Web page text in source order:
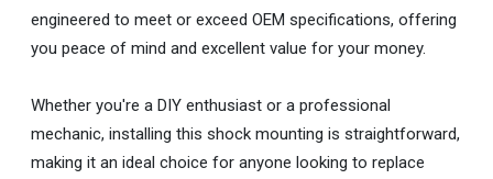
engineered to meet or exceed OEM specifications, offering
you peace of mind and excellent value for your money.
Whether you're a DIY enthusiast or a professional
mechanic, installing this shock mounting is straightforward,
making it an ideal choice for anyone looking to replace